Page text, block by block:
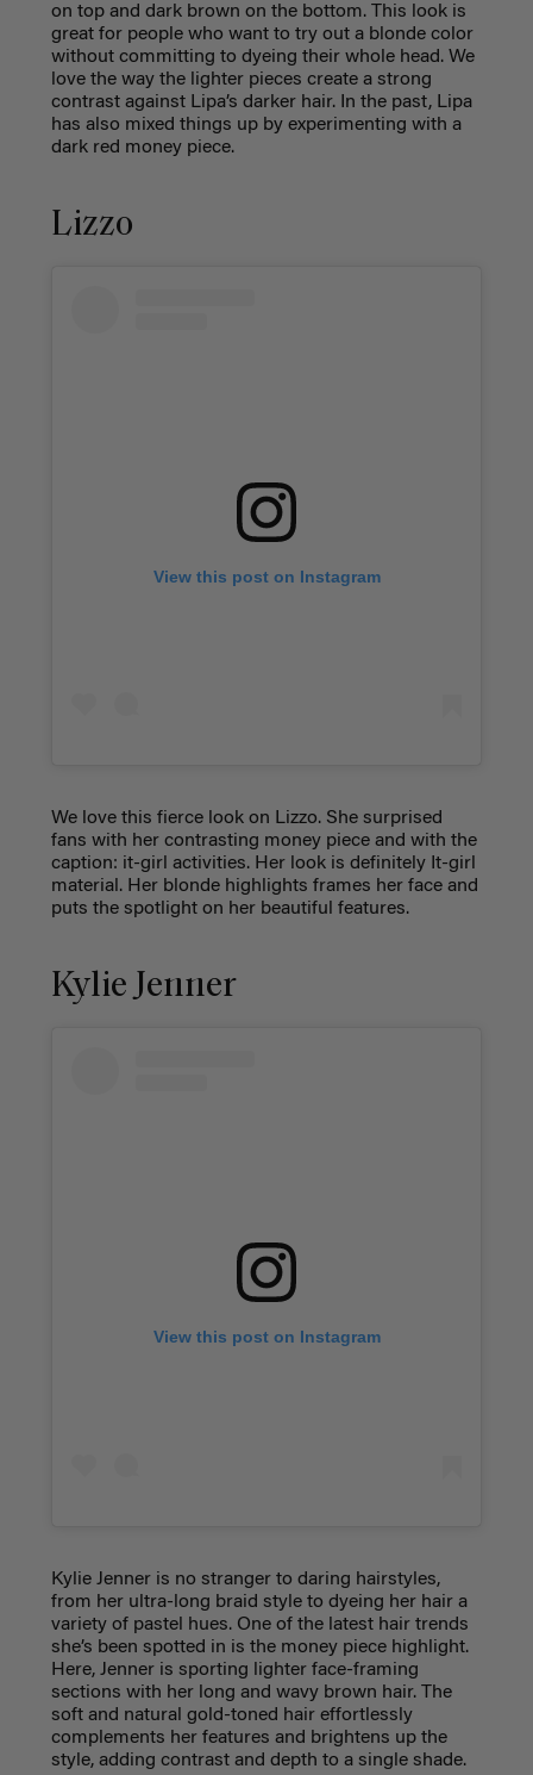
on top and dark brown on the bottom. This look is
great for people who want to try out a blonde color
without committing to dyeing their whole head. We
love the way the lighter pieces create a strong
contrast against Lipa’s darker hair. In the past, Lipa
has also mixed things up by experimenting with a
dark red money piece.
Lizzo
View this post on Instagram
We love this fierce look on Lizzo. She surprised
fans with her contrasting money piece and with the
caption: it-girl activities. Her look is definitely It-girl
material. Her blonde highlights frames her face and
puts the spotlight on her beautiful features.
Kylie Jenner
View this post on Instagram
Kylie Jenner is no stranger to daring hairstyles,
from her ultra-long braid style to dyeing her hair a
variety of pastel hues. One of the latest hair trends
she’s been spotted in is the money piece highlight.
Here, Jenner is sporting lighter face-framing
sections with her long and wavy brown hair. The
soft and natural gold-toned hair effortlessly
complements her features and brightens up the
style, adding contrast and depth to a single shade.